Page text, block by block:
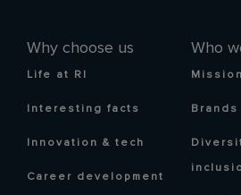
Why choose us
Life at RI
Interesting facts
Innovation & tech
Career development
Who
Brands